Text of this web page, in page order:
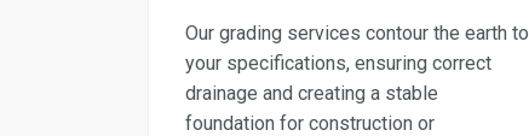
Our grading services contour the earth to
your specifications, ensuring correct
drainage and creating a stable
foundation for construction or